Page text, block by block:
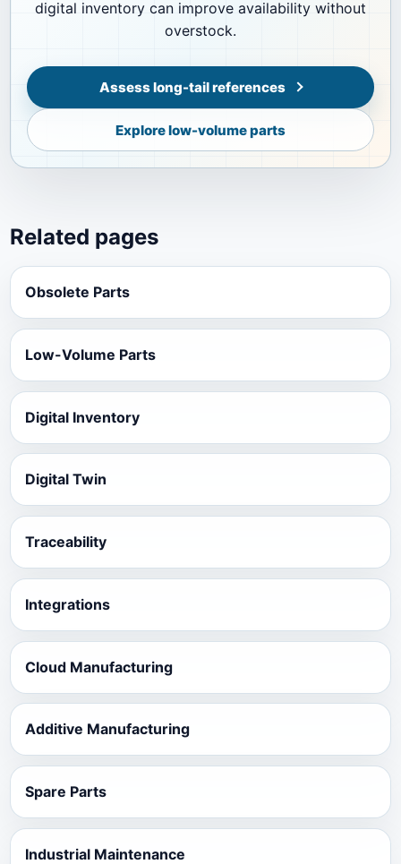
digital inventory can improve availability without
overstock.
Assess long-tail references
Explore low-volume parts
Related pages
Obsolete Parts
Low-Volume Parts
Digital Inventory
Digital Twin
Traceability
Integrations
Cloud Manufacturing
Additive Manufacturing
Spare Parts
Industrial Maintenance